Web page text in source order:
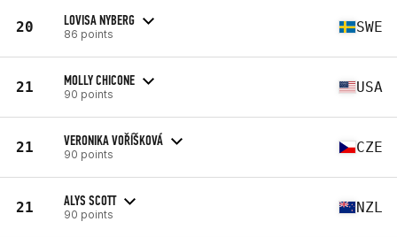
20 LOVISA NYBERG
86 points SWE
21 MOLLY CHICONE
90 points USA
21 VERONIKA VOŘÍŠKOVÁ
90 points CZE
21 ALYS SCOTT
90 points NZL